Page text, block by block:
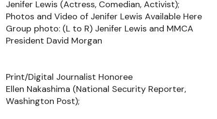
Jenifer Lewis (Actress, Comedian, Activist);
Photos and Video of Jenifer Lewis Available Here
Group photo: (L to R) Jenifer Lewis and MMCA
President David Morgan
Print/Digital Journalist Honoree
Ellen Nakashima (National Security Reporter,
Washington Post);